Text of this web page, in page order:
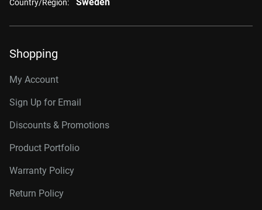
Country/Region:
Shopping
My Account
Sign Up for Email
Discounts & Promotions
Product Portfolio
Warranty Policy
Return Policy